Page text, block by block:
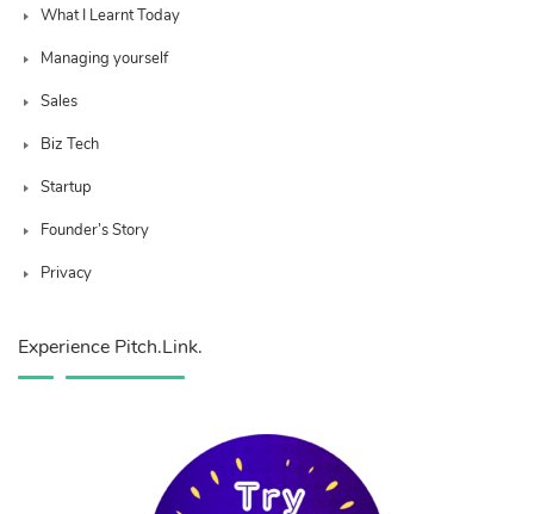
What I Learnt Today
Managing yourself
Sales
Biz Tech
Startup
Founder’s Story
Privacy
Experience Pitch.Link.